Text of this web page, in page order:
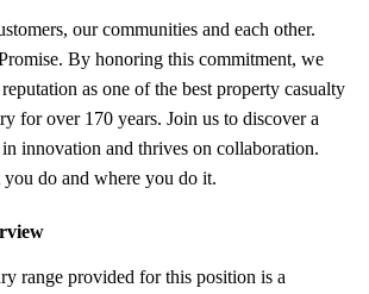
our communities and each other.
By honoring this commitment, we
as one of the best property casualty
for over 170 years. Join us to discover a
innovation and thrives on collaboration.
do and where you do it.
range provided for this position is a